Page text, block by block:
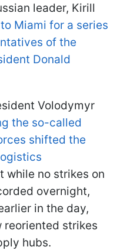
leader, Kirill
Miami for a series
of the
Donald
Volodymyr
the so-called
shifted the
while no strikes on
overnight,
in the day,
reoriented strikes
hubs.